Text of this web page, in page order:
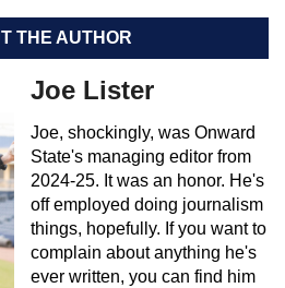
THE AUTHOR
Joe Lister
Joe, shockingly, was Onward
State's managing editor from
2024-25. It was an honor. He's
off employed doing journalism
things, hopefully. If you want to
complain about anything he's
ever written, you can find him